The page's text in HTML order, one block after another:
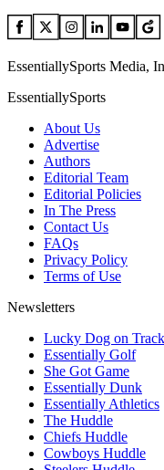
EssentiallySports Media,
EssentiallySports
About Us
Advertise
Authors
Editorial Team
Editorial Policies
In The Press
Contact Us
FAQs
Privacy Policy
Terms of Use
Newsletters
Lucky Dog on Track
Essentially Golf
She Got Game
Essentially Dunk
Essentially Athletics
The Huddle
Chiefs Huddle
Cowboys Huddle